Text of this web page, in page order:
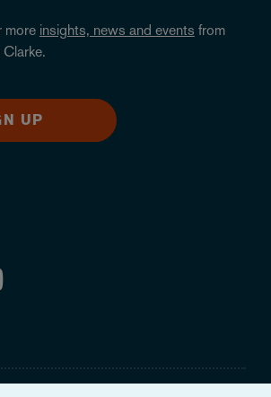
more insights, news and events from
UP